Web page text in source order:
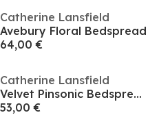
Catherine Lansfield
Avebury Floral Bedspread
64,00 €
Catherine Lansfield
Velvet Pinsonic Bedspread
53,00 €